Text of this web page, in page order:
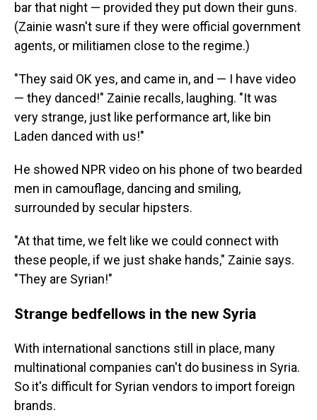
bar that night — provided they put down their guns.
(Zainie wasn't sure if they were official government
agents, or militiamen close to the regime.)
"They said OK yes, and came in, and — I have video
— they danced!" Zainie recalls, laughing. "It was
very strange, just like performance art, like bin
Laden danced with us!"
He showed NPR video on his phone of two bearded
men in camouflage, dancing and smiling,
surrounded by secular hipsters.
"At that time, we felt like we could connect with
these people, if we just shake hands," Zainie says.
"They are Syrian!"
Strange bedfellows in the new Syria
With international sanctions still in place, many
multinational companies can't do business in Syria.
So it's difficult for Syrian vendors to import foreign
brands.